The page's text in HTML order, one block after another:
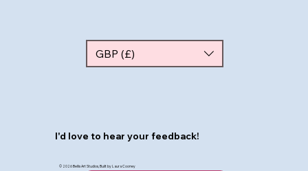
© 2026 Bellis Art Studios, Built by Laura Cooney
GBP (£)
I'd love to hear your feedback!